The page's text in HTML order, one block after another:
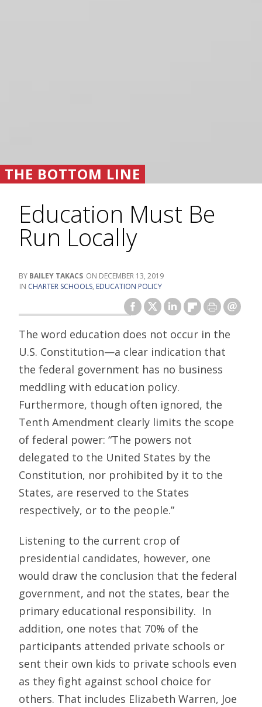
THE BOTTOM LINE
Education Must Be
Run Locally
BAILEY TAKACS
DECEMBER 13, 2019
CHARTER SCHOOLS, EDUCATION POLICY
The word education does not occur in the
U.S. Constitution—a clear indication that
the federal government has no business
meddling with education policy.
Furthermore, though often ignored, the
Tenth Amendment clearly limits the scope
of federal power: “The powers not
delegated to the United States by the
Constitution, nor prohibited by it to the
States, are reserved to the States
respectively, or to the people.”
Listening to the current crop of
presidential candidates, however, one
would draw the conclusion that the federal
government, and not the states, bear the
primary educational responsibility. In
addition, one notes that 70% of the
participants attended private schools or
sent their own kids to private schools even
as they fight against school choice for
others. That includes Elizabeth Warren, Joe